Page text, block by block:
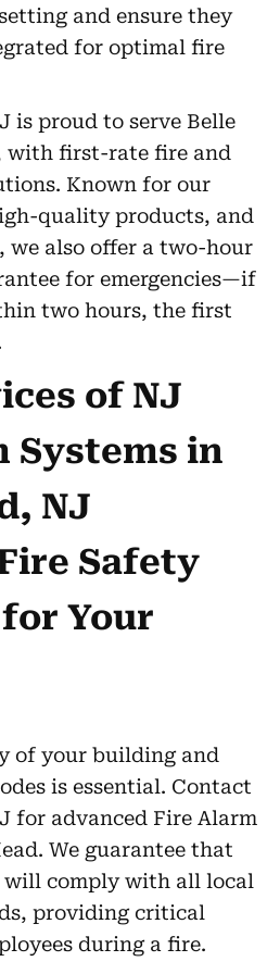
and ensure they
for optimal fire
is proud to serve Belle
with first-rate fire and
Known for our
quality products, and
we also offer a two-hour
for emergencies—if
two hours, the first
of NJ
Systems in
NJ
Safety
Your
of your building and
is essential. Contact
for advanced Fire Alarm
We guarantee that
will comply with all local
providing critical
during a fire.